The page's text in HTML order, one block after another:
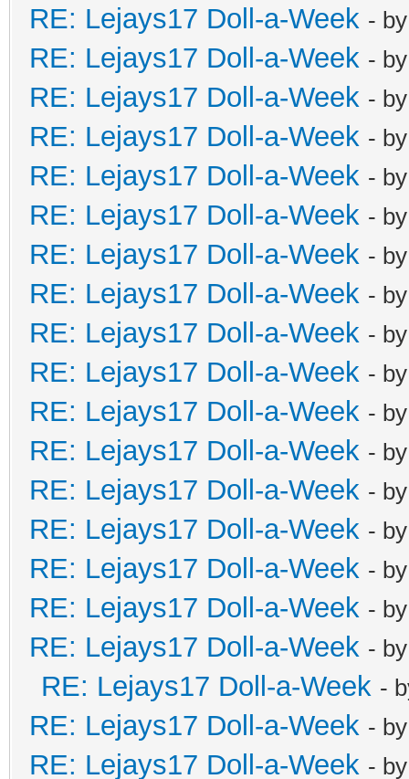
RE: Lejays17 Doll-a-Week -
RE: Lejays17 Doll-a-Week -
RE: Lejays17 Doll-a-Week -
RE: Lejays17 Doll-a-Week -
RE: Lejays17 Doll-a-Week -
RE: Lejays17 Doll-a-Week -
RE: Lejays17 Doll-a-Week -
RE: Lejays17 Doll-a-Week -
RE: Lejays17 Doll-a-Week -
RE: Lejays17 Doll-a-Week -
RE: Lejays17 Doll-a-Week -
RE: Lejays17 Doll-a-Week -
RE: Lejays17 Doll-a-Week -
RE: Lejays17 Doll-a-Week -
RE: Lejays17 Doll-a-Week -
RE: Lejays17 Doll-a-Week -
RE: Lejays17 Doll-a-Week -
RE: Lejays17 Doll-a-Week -
RE: Lejays17 Doll-a-Week -
RE: Lejays17 Doll-a-Week -